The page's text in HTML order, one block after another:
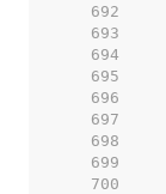
   692
   693
   694
   695
   696
   697
   698
   699
   700